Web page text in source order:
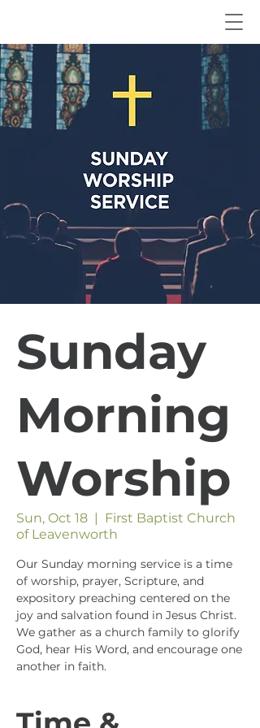
Sunday
Morning
Worship
Sun, Oct 18
  |
First Baptist Church
of Leavenworth
Our Sunday morning service is a time
of worship, prayer, Scripture, and
expository preaching centered on the
joy and salvation found in Jesus Christ.
We gather as a church family to glorify
God, hear His Word, and encourage one
another in faith.